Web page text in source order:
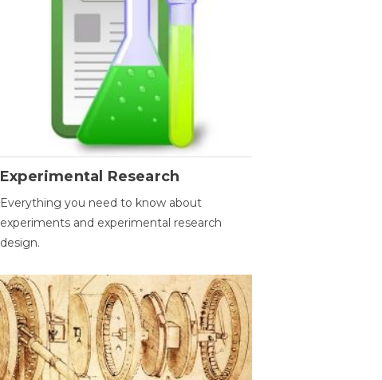
Experimental Research
Everything you need to know about
experiments and experimental research
design.